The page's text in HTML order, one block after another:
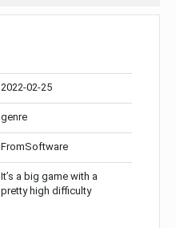
2022-02-25
genre
FromSoftware
It’s a big game with a
pretty high difficulty